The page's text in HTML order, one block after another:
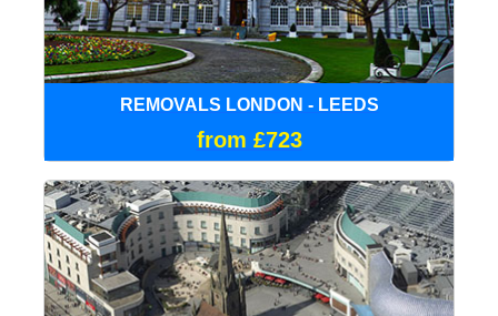
REMOVALS LONDON - LEEDS
from £723